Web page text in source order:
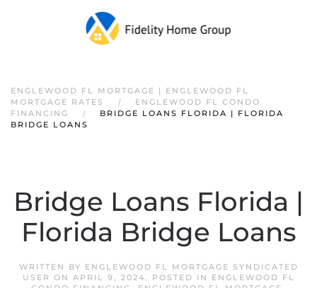
ENGLEWOOD FL MORTGAGE | ENGLEWOOD FL
MORTGAGE RATES
ENGLEWOOD FL CONDO
FINANCING
BRIDGE LOANS FLORIDA | FLORIDA
BRIDGE LOANS
Bridge Loans Florida |
Florida Bridge Loans
WRITTEN BY ENGLEWOOD FL MORTGAGE SYNDICATED
USER ON APRIL 9, 2024. POSTED IN
ENGLEWOOD FL